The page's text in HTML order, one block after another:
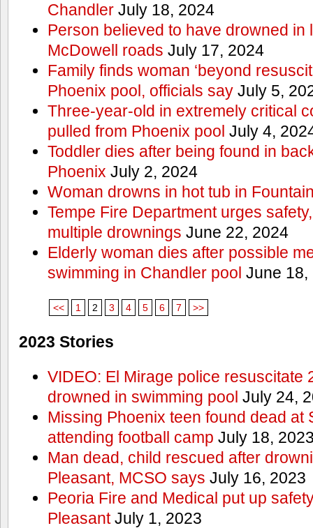
ChandlerJuly 18, 2024
Person believed to have drowned in
McDowell roads July 17, 2024
Family finds woman ‘beyond
Phoenix pool, officials sayJuly 5,
Three-year-old in extremely critical
pulled from Phoenix pool July 4,
Toddler dies after being found in
Phoenix July 2, 2024
Woman drowns in hot tub in
Tempe Fire Department urges
multiple drownings June 22, 2024
Elderly woman dies after possible
swimming in Chandler pool June 18,
<< 1 2 3 4 5 6 7 >>
2023 Stories
VIDEO: El Mirage police resuscitate
drowned in swimming pool July 24,
Missing Phoenix teen found dead at
attending football camp July 18,
Man dead, child rescued after
Pleasant, MCSO says July 16, 2023
Peoria Fire and Medical put up
PleasantJuly 1, 2023